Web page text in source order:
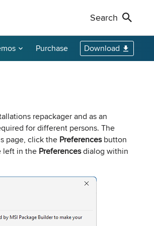
Search
Purchase Download
repackager and as an
for different persons. The
page, click the Preferencesbutton
left in the Preferencesdialog within